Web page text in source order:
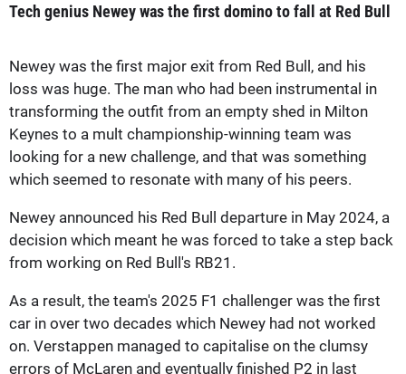
Tech genius Newey was the first domino to fall at Red Bull
Newey was the first major exit from Red Bull, and his
loss was huge. The man who had been instrumental in
transforming the outfit from an empty shed in Milton
Keynes to a mult championship-winning team was
looking for a new challenge, and that was something
which seemed to resonate with many of his peers.
Newey announced his Red Bull departure in May 2024, a
decision which meant he was forced to take a step back
from working on Red Bull's RB21.
As a result, the team's 2025 F1 challenger was the first
car in over two decades which Newey had not worked
on. Verstappen managed to capitalise on the clumsy
errors of McLaren and eventually finished P2 in last